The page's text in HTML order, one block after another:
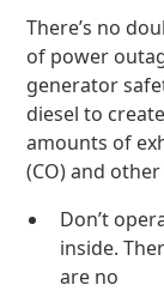
There’s no
of power
generator
diesel to
amounts of
(CO) and
Don’t
inside.
are no